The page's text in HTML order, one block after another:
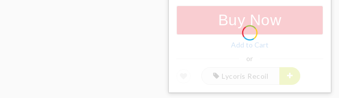
Buy Now
Add to Cart
or
Lycoris Recoil